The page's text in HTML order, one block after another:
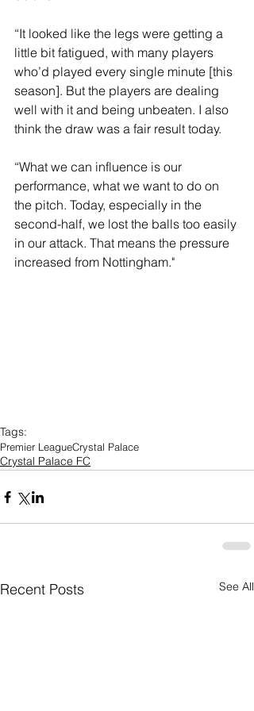
“It looked like the legs were getting a
little bit fatigued, with many players
who’d played every single minute [this
season]. But the players are dealing
well with it and being unbeaten. I also
think the draw was a fair result today.
“What we can influence is our
performance, what we want to do on
the pitch. Today, especially in the
second-half, we lost the balls too easily
in our attack. That means the pressure
increased from Nottingham."
Tags:
Premier LeagueCrystal Palace
Crystal Palace FC
Recent Posts See All